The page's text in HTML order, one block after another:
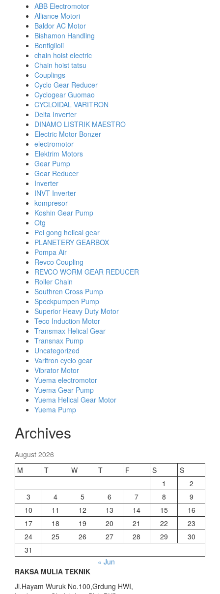
ABB Electromotor
Alliance Motori
Baldor AC Motor
Bishamon Handling
Bonfiglioli
chain hoist electric
Chain hoist tatsu
Couplings
Cyclo Gear Reducer
Cyclogear Guomao
CYCLOIDAL VARITRON
Delta Inverter
DINAMO LISTRIK MAESTRO
Electric Motor Bonzer
electromotor
Elektrim Motors
Gear Pump
Gear Reducer
Inverter
INVT Inverter
kompresor
Koshin Gear Pump
Otg
Pei gong helical gear
PLANETERY GEARBOX
Pompa Air
Revco Coupling
REVCO WORM GEAR REDUCER
Roller Chain
Southren Cross Pump
Speckpumpen Pump
Superior Heavy Duty Motor
Teco Induction Motor
Transmax Helical Gear
Transnax Pump
Uncategorized
Varitron cyclo gear
Vibrator Motor
Yuema electromotor
Yuema Gear Pump
Yuema Helical Gear Motor
Yuema Pump
Archives
August 2026
M
T W T F S
S
1
2
3
4 5 6 7 8
9
10
11 12 13 14 15
16
17
18 19 20 21 22
23
24
25 26 27 28 29
30
31
« Jun
RAKSA MULIA TEKNIK
Jl.Hayam Wuruk No.100,Grdung HWI,